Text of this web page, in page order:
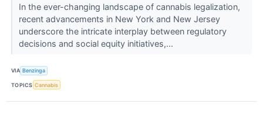
In the ever-changing landscape of cannabis legalization,
recent advancements in New York and New Jersey
underscore the intricate interplay between regulatory
decisions and social equity initiatives,...
VIA Benzinga
TOPICS Cannabis